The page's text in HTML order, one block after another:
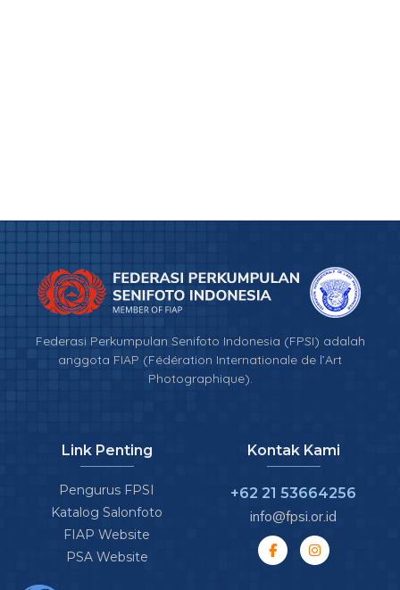
Federasi Perkumpulan Senifoto Indonesia (FPSI) adalah
anggota FIAP (Fédération Internationale de l’Art
Photographique).
Link Penting
Pengurus FPSI
Katalog Salonfoto
FIAP Website
PSA Website
Kontak Kami
+62 21 53664256
info@fpsi.or.id